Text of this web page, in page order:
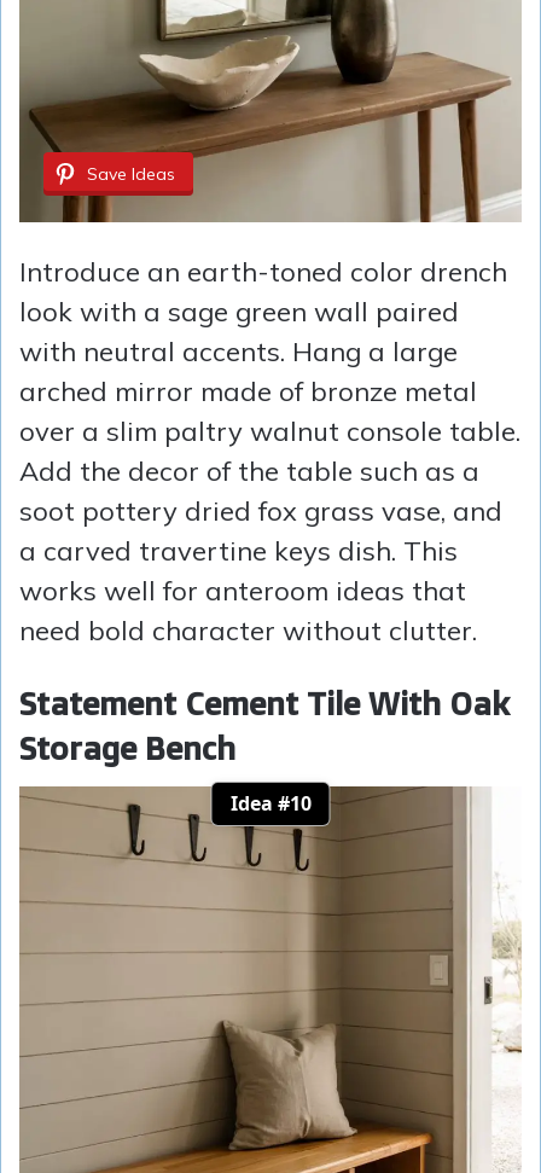
Save Ideas
Introduce an earth-toned color drench
look with a sage green wall paired
with neutral accents. Hang a large
arched mirror made of bronze metal
over a slim paltry walnut console table.
Add the decor of the table such as a
soot pottery dried fox grass vase, and
a carved travertine keys dish. This
works well for anteroom ideas that
need bold character without clutter.
Statement Cement Tile With Oak
Storage Bench
Idea #10